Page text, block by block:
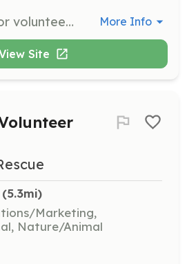
We are looking for volunteers to support our mission of "Neighbors Helping Neighbors" You do not need to be a firefighter!! We are also looking for volunteers to do fundraising, truck maintenance, building maintenance, website support, recruiting and more. | Requirements: The are very little requirenments, we will supply all the training you need. Junior firefighter can start as early as 14 years old. | Categories: Community Education, Fundraising, Firefighter, Junior Members, Department Support More Info
Site
(5.3mi)
Marketing,
Nature/Animal